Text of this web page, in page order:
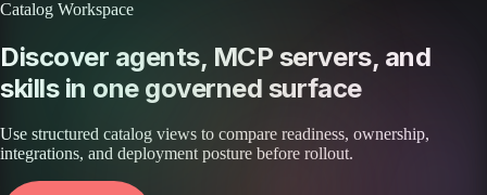
Catalog Workspace
Discover agents, MCP servers, and
skills in one governed surface
Use structured catalog views to compare readiness, ownership,
integrations, and deployment posture before rollout.